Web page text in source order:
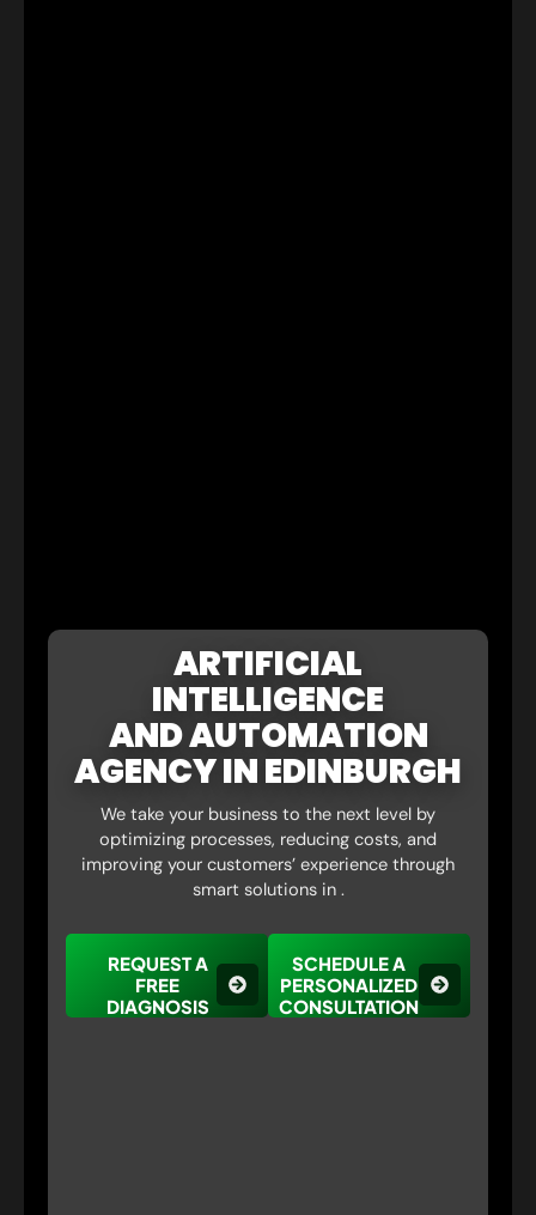
ARTIFICIAL
INTELLIGENCE
AND AUTOMATION
AGENCY IN EDINBURGH
We take your business to the next level by
optimizing processes, reducing costs, and
improving your customers’ experience through
smart solutions in .
REQUEST A
FREE
DIAGNOSIS
SCHEDULE A
PERSONALIZED
CONSULTATION